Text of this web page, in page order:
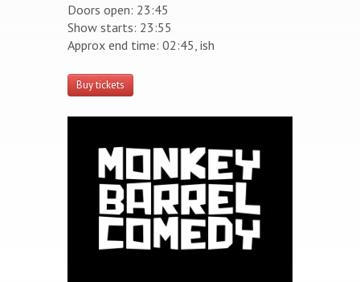
Doors open: 23:45
Show starts: 23:55
Approx end time: 02:45, ish
Buy tickets